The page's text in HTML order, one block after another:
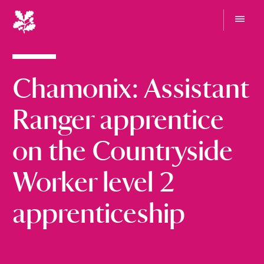
m
e
n
n
T
u
s
t
Chamonix: Assistant
Ranger apprentice
on the Countryside
Worker level 2
apprenticeship